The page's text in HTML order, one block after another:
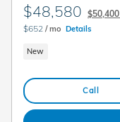
$48,580
$652 / mo Details
New
Call